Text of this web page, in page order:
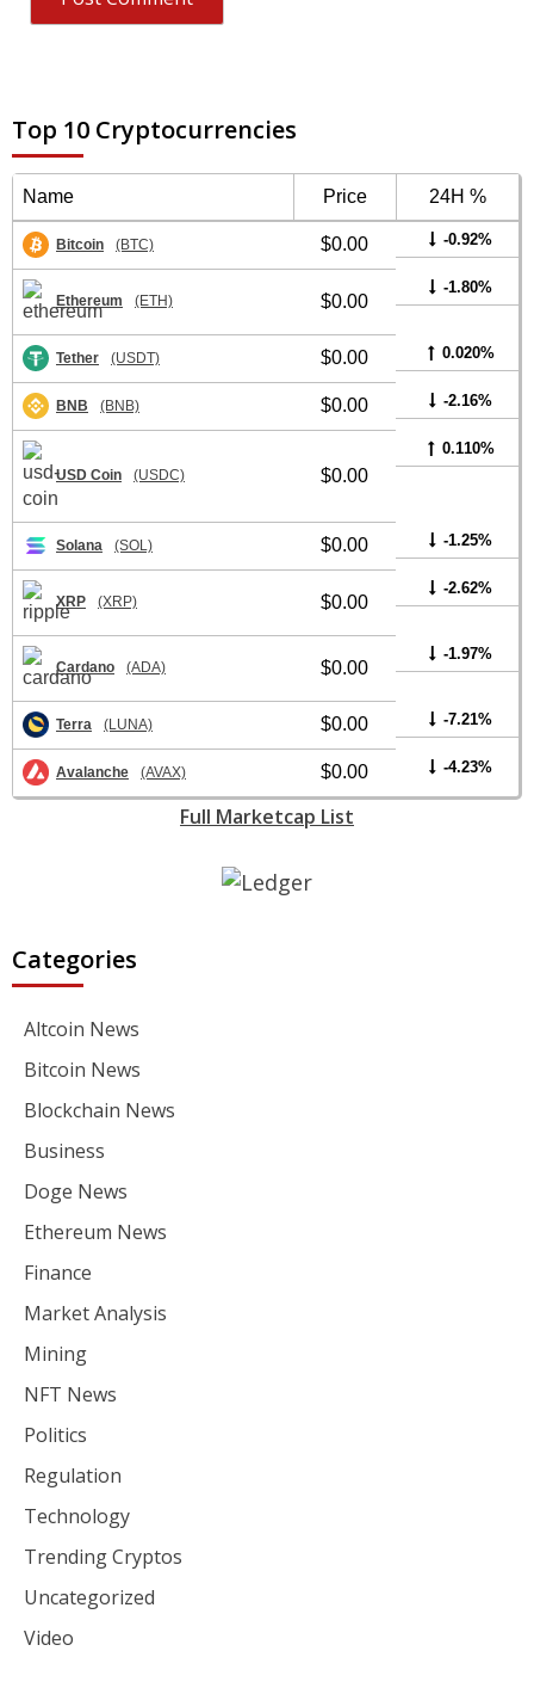
Top 10 Cryptocurrencies
Name Price 24H %
Bitcoin (BTC) $0.00 -0.92%
Ethereum (ETH) $0.00
-1.80%
Tether (USDT) $0.00 0.020%
BNB (BNB) $0.00 -2.16%
USD Coin (USDC) $0.00
0.110%
Solana (SOL) $0.00 -1.25%
XRP (XRP) $0.00
-2.62%
Cardano (ADA) $0.00
-1.97%
Terra (LUNA) $0.00 -7.21%
Avalanche (AVAX) $0.00 -4.23%
Full Marketcap List
Categories
Altcoin News
Bitcoin News
Blockchain News
Business
Doge News
Ethereum News
Finance
Market Analysis
Mining
NFT News
Politics
Regulation
Technology
Trending Cryptos
Uncategorized
Video